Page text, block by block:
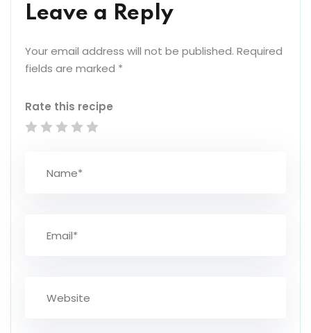
Leave a Reply
Your email address will not be published. Required
fields are marked *
Rate this recipe